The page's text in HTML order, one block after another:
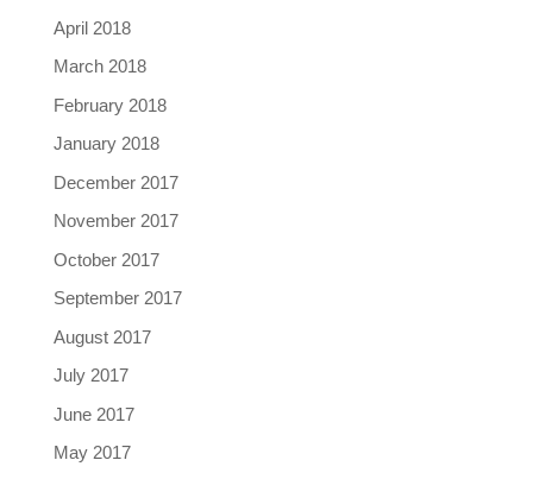
April 2018
March 2018
February 2018
January 2018
December 2017
November 2017
October 2017
September 2017
August 2017
July 2017
June 2017
May 2017